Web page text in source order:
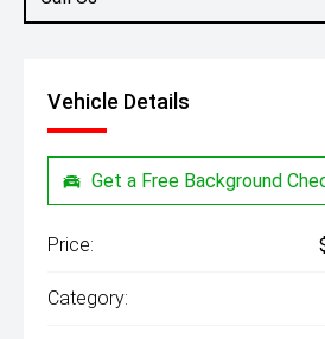
Vehicle Details
Get a Free Background
Price:
Category: